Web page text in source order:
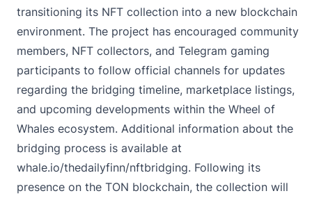
transitioning its NFT collection into a new blockchain
environment. The project has encouraged community
members, NFT collectors, and Telegram gaming
participants to follow official channels for updates
regarding the bridging timeline, marketplace listings,
and upcoming developments within the Wheel of
Whales ecosystem. Additional information about the
bridging process is available at
whale.io/thedailyfinn/nftbridging. Following its
presence on the TON blockchain, the collection will